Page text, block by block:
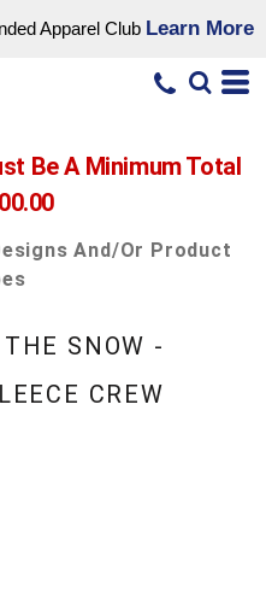
Apparel Club Learn More
Be A Minimum Total
And/or Product
SNOW -
CREW